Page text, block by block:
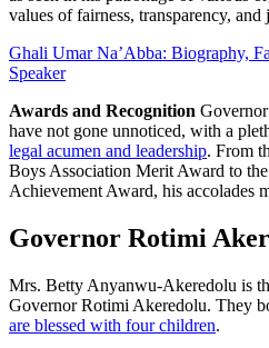
values of fairness, transparency, and
Ghali Umar Na’Abba: Biography,
Speaker
Awards and Recognition
have not gone unnoticed, with a
legal acumen and leadership. From
Boys Association Merit Award to
Achievement Award, his accolades
Governor Rotimi
Mrs. Betty Anyanwu-Akeredolu is
Governor Rotimi Akeredolu. They
are blessed with four children.